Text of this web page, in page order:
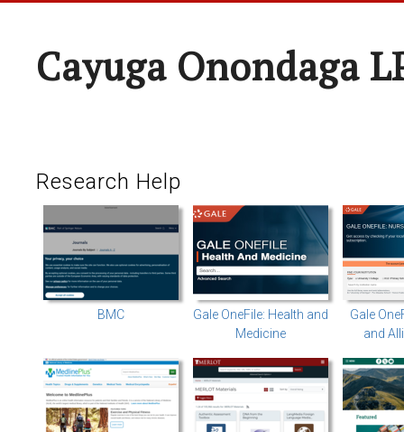
Cayuga Onondaga
Research Help
BMC
Gale OneFile: Health and
Medicine
Gale
and